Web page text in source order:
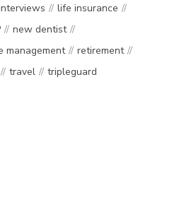
life insurance
new dentist
management
retirement
travel tripleguard